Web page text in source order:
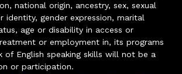
national origin, ancestry, sex, sexual
identity, gender expression, marital
age or disability in access or
or employment in, its programs
of English speaking skills will not be a
or participation.